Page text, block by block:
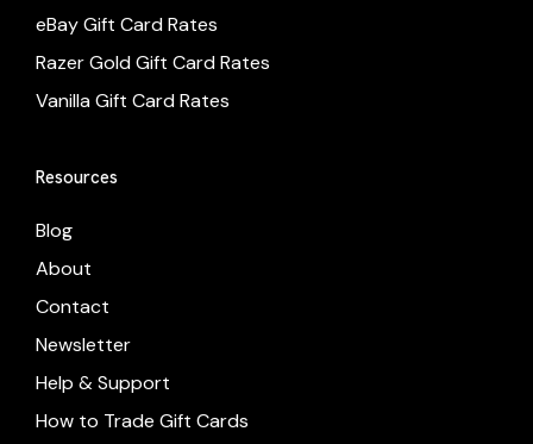
eBay Gift Card Rates
Razer Gold Gift Card Rates
Vanilla Gift Card Rates
Resources
Blog
About
Contact
Newsletter
Help & Support
How to Trade Gift Cards